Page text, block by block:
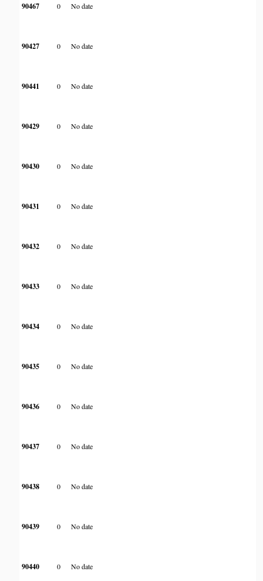
90467 0 No date
90427 0 No date
90441 0 No date
90429 0 No date
90430 0 No date
90431 0 No date
90432 0 No date
90433 0 No date
90434 0 No date
90435 0 No date
90436 0 No date
90437 0 No date
90438 0 No date
90439 0 No date
90440 0 No date